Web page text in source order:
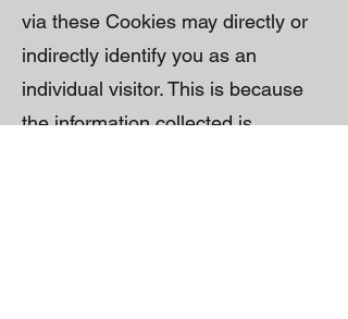
via these Cookies may directly or
indirectly identify you as an
individual visitor. This is because
the information collected is